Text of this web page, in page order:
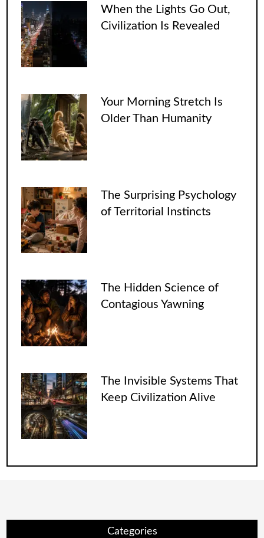
When the Lights Go Out,
Civilization Is Revealed
Your Morning Stretch Is
Older Than Humanity
The Surprising Psychology
of Territorial Instincts
The Hidden Science of
Contagious Yawning
The Invisible Systems That
Keep Civilization Alive
Categories